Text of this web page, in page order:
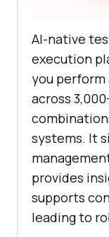
AI-native
execution
you
across
systems. It
provides
supports
leading to